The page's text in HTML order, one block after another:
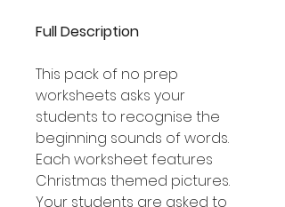
Full Description
This pack of no prep
worksheets asks your
students to recognise the
beginning sounds of words.
Each worksheet features
Christmas themed pictures.
Your students are asked to